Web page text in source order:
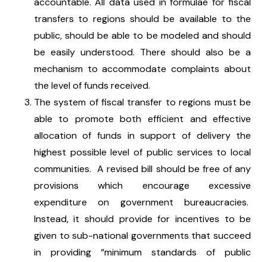
transfers to regions should be available to the
public, should be able to be modeled and should
be easily understood. There should also be a
mechanism to accommodate complaints about
the level of funds received.
The system of fiscal transfer to regions must be
able to promote both efficient and effective
allocation of funds in support of delivery the
highest possible level of public services to local
communities. A revised bill should be free of any
provisions which encourage excessive
expenditure on government bureaucracies.
Instead, it should provide for incentives to be
given to sub-national governments that succeed
in providing “minimum standards of public